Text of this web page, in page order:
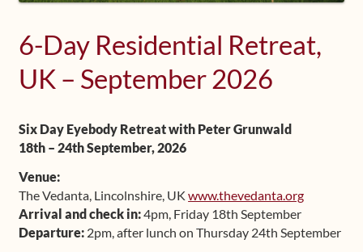
Frequently Asked Questions
Media
6-Day Residential Retreat,
UK – September 2026
Six Day Eyebody Retreat with Peter Grunwald
18th – 24th September, 2026
Venue:
The Vedanta, Lincolnshire, UKwww.thevedanta.org
Arrival and check in:4pm, Friday 18th September
Departure: 2pm, after lunch on Thursday 24th September